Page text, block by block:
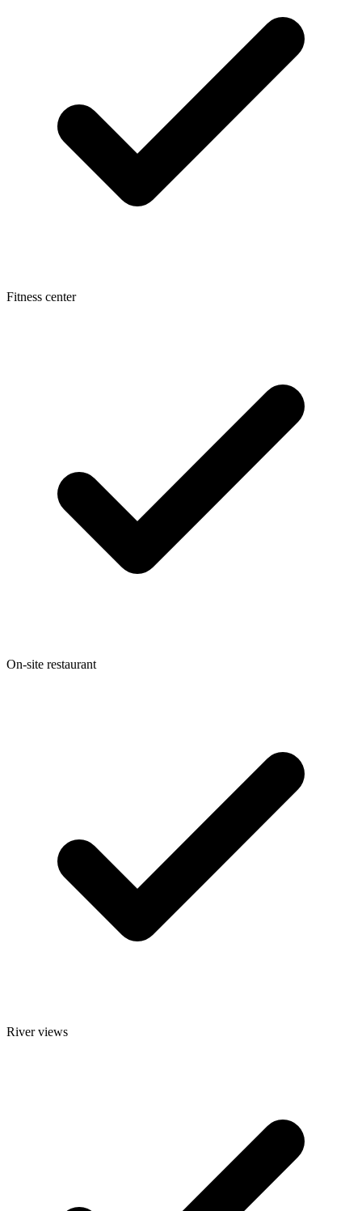
Fitness center
On-site restaurant
River views